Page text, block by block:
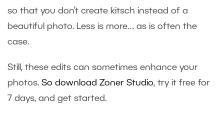
so that you don’t create kitsch instead of a
beautiful photo. Less is more… as is often the
case.
Still, these edits can sometimes enhance your
photos. So download Zoner Studio, try it free for
7 days, and get started.